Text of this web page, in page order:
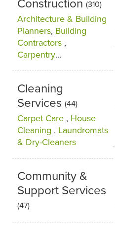
Construction (310)
Architecture & Building
Planners, Building
Contractors ,
Carpentry...
Cleaning
Services (44)
Carpet Care , House
Cleaning , Laundromats
& Dry-Cleaners
Community &
Support Services
(47)